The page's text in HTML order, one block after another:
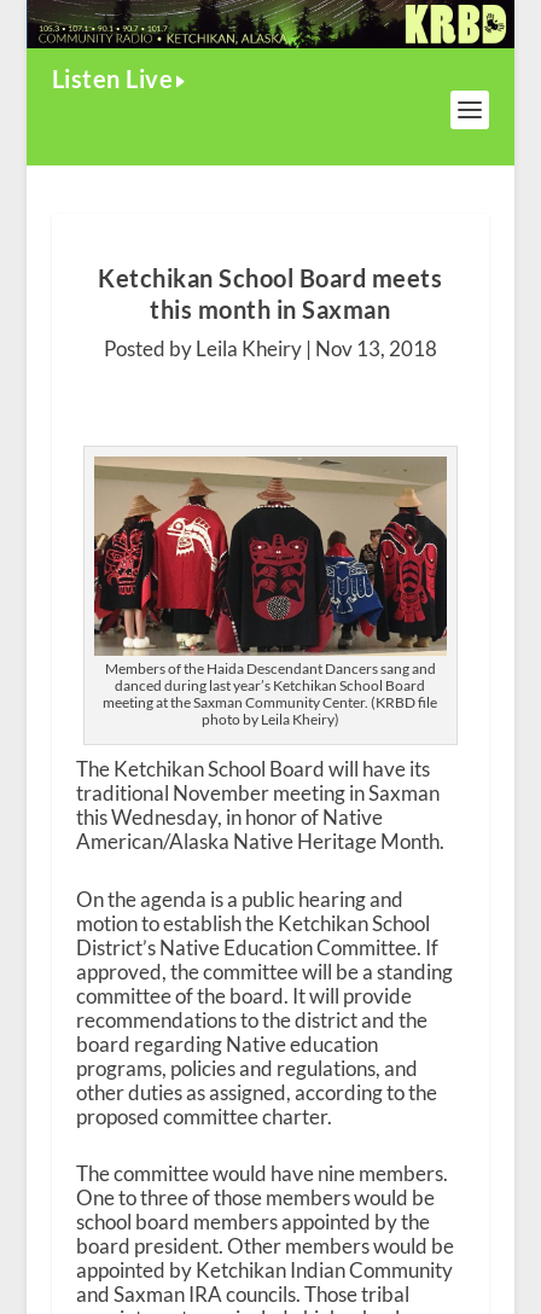
Listen Live
Ketchikan School Board meets
this month in Saxman
Posted by Leila Kheiry | Nov 13, 2018
Members of the Haida Descendant Dancers sang and
danced during last year’s Ketchikan School Board
meeting at the Saxman Community Center. (KRBD file
photo by Leila Kheiry)
The Ketchikan School Board will have its
traditional November meeting in Saxman
this Wednesday, in honor of Native
American/Alaska Native Heritage Month.
On the agenda is a public hearing and
motion to establish the Ketchikan School
District’s Native Education Committee. If
approved, the committee will be a standing
committee of the board. It will provide
recommendations to the district and the
board regarding Native education
programs, policies and regulations, and
other duties as assigned, according to the
proposed committee charter.
The committee would have nine members.
One to three of those members would be
school board members appointed by the
board president. Other members would be
appointed by Ketchikan Indian Community
and Saxman IRA councils. Those tribal